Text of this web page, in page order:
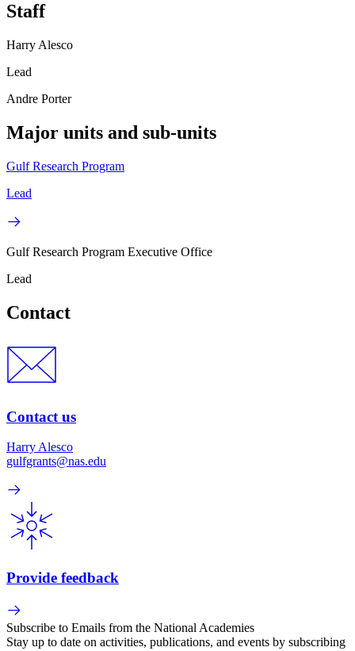
Staff
Harry Alesco
Lead
Andre Porter
Major units and sub-units
Gulf Research Program
Lead
Gulf Research Program Executive Office
Lead
Contact
Contact us
Harry Alesco
gulfgrants@nas.edu
Provide feedback
Subscribe to Emails from the National Academies
Stay up to date on activities, publications, and events by subscribing